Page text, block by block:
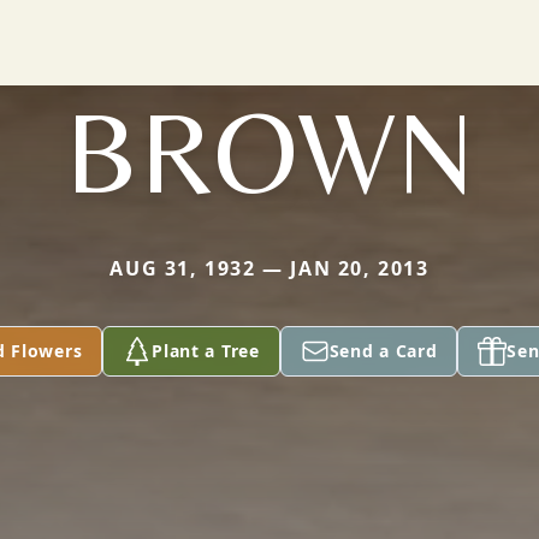
BROWN
AUG 31, 1932 — JAN 20, 2013
Flowers Plant a Tree Send a Card